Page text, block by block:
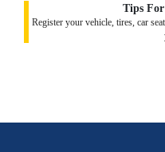
Tips
Register your vehicle, tires, car